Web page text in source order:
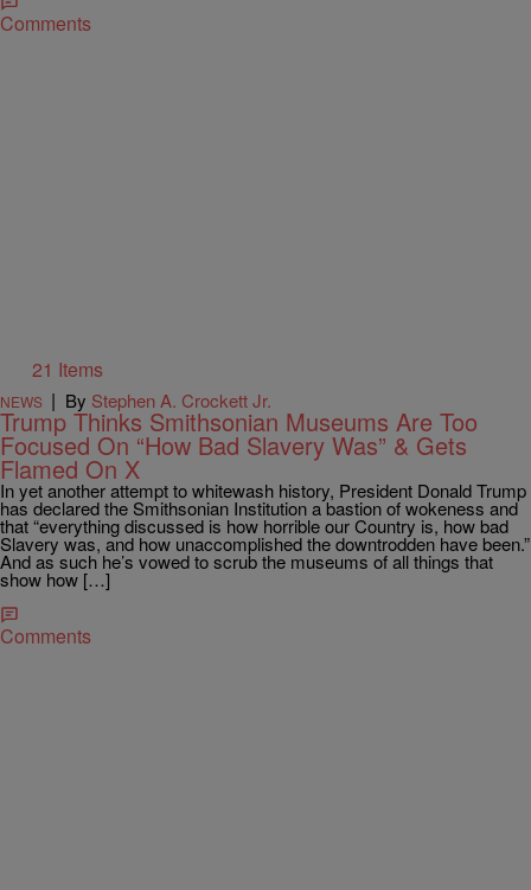
Comments
21 Items
NEWS | By Stephen A. Crockett Jr.
Trump Thinks Smithsonian Museums Are Too
Focused On “How Bad Slavery Was” & Gets
Flamed On X
In yet another attempt to whitewash history, President Donald Trump
has declared the Smithsonian Institution a bastion of wokeness and
that “everything discussed is how horrible our Country is, how bad
Slavery was, and how unaccomplished the downtrodden have been.”
And as such he’s vowed to scrub the museums of all things that
show how […]
Comments